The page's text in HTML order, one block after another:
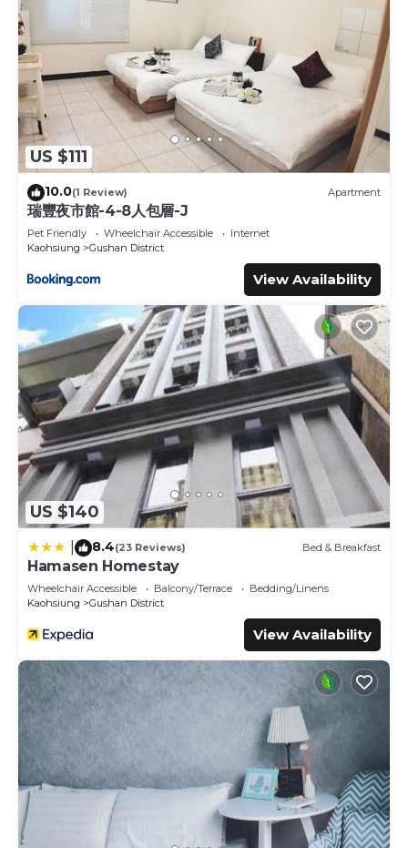
US $111
10.0(1 Review) Apartment
瑞豐夜市館-4-8人包層-J
Pet Friendly Wheelchair Accessible
Internet
Kaohsiung
Gushan District
View Availability
US $140
8.4(23 Reviews) Bed & Breakfast
Hamasen Homestay
Wheelchair Accessible Balcony/Terrace
Bedding/Linens
Kaohsiung
Gushan District
View Availability